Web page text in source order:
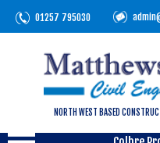
01257 795030
NORTH WEST BASED